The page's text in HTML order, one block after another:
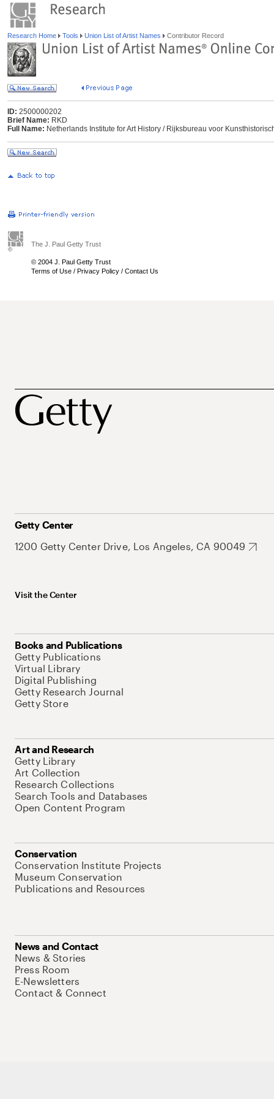
Research Home Tools Union List of Artist Names Contributor Record
ID: 2500000202
Brief Name: RKD
Full Name: Netherlands Institute for Art History / Rijksbureau voor
The J. Paul Getty Trust
© 2004 J. Paul Getty Trust
Terms of Use / Privacy Policy / Contact Us
Getty Center
1200 Getty Center Drive, Los Angeles, CA 90049
Visit the Center
Books and Publications
Getty Publications
Virtual Library
Digital Publishing
Getty Research Journal
Getty Store
Art and Research
Getty Library
Art Collection
Research Collections
Search Tools and Databases
Open Content Program
Conservation
Conservation Institute Projects
Museum Conservation
Publications and Resources
News and Contact
News & Stories
Press Room
E-Newsletters
Contact & Connect